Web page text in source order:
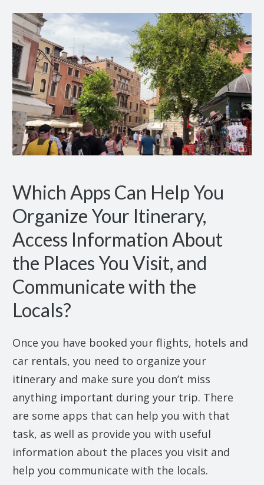
Which Apps Can Help You
Organize Your Itinerary,
Access Information About
the Places You Visit, and
Communicate with the
Locals?
Once you have booked your flights, hotels and
car rentals, you need to organize your
itinerary and make sure you don’t miss
anything important during your trip. There
are some apps that can help you with that
task, as well as provide you with useful
information about the places you visit and
help you communicate with the locals.